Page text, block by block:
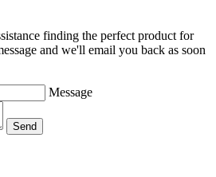
finding the perfect product for
and we'll email you back as soon
Message